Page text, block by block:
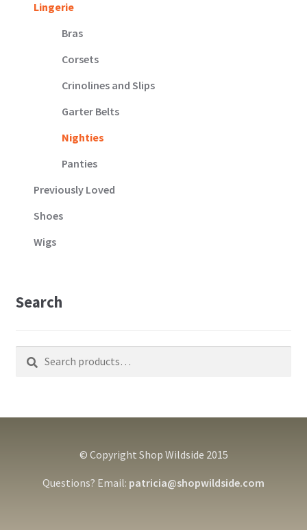
Lingerie
Bras
Corsets
Crinolines and Slips
Garter Belts
Nighties
Panties
Previously Loved
Shoes
Wigs
Search
Search
Search
© Copyright Shop Wildside 2015
Questions? Email: patricia@shopwildside.com